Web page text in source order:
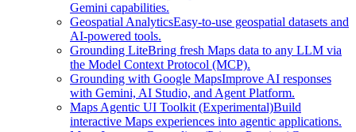
Gemini capabilities.
Geospatial AnalyticsEasy-to-use geospatial datasets and
AI-powered tools.
Grounding LiteBring fresh Maps data to any LLM via
the Model Context Protocol (MCP).
Grounding with Google MapsImprove AI responses
with Gemini, AI Studio, and Agent Platform.
Maps Agentic UI Toolkit (Experimental)Build
interactive Maps experiences into agentic applications.